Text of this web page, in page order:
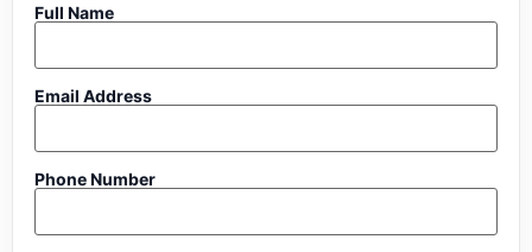
Full Name
Email Address
Phone Number